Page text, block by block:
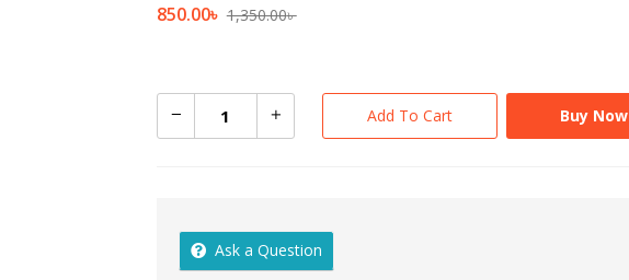
850.00৳ 1,350.00৳
Add To Cart Buy Now
Ask a Question